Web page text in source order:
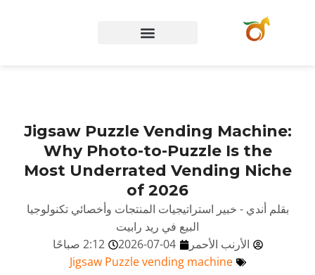
Jigsaw Puzzle Vending Machine:
Why Photo-to-Puzzle Is the
Most Underrated Vending Niche
of 2026
بقلم أندي - خبير استراتيجيات المنتجات وأخصائي تكنولوجيا
البيع في ريد رابيت
الأرنب الأحمر
2026-07-04
2:12 صباحًا
Jigsaw Puzzle vending machine